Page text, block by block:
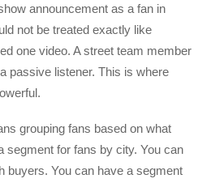
announcement as a fan in
not be treated exactly like
one video. A street team member
passive listener. This is where
grouping fans based on what
segment for fans by city. You can
buyers. You can have a segment